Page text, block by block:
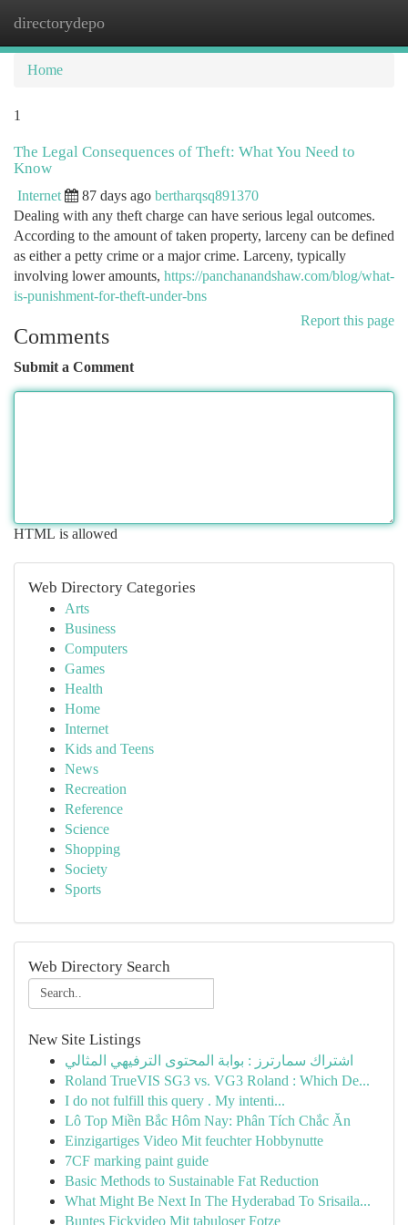
directorydepo
Home
1
The Legal Consequences of Theft: What You Need to
Know
Internet 87 days ago bertharqsq891370
Dealing with any theft charge can have serious legal outcomes.
According to the amount of taken property, larceny can be defined
as either a petty crime or a major crime. Larceny, typically
involving lower amounts, https://panchanandshaw.com/blog/what-
is-punishment-for-theft-under-bns
Report this page
Comments
Submit a Comment
HTML is allowed
Web Directory Categories
Arts
Business
Computers
Games
Health
Home
Internet
Kids and Teens
News
Recreation
Reference
Science
Shopping
Society
Sports
Web Directory Search
New Site Listings
اشتراك سمارترز : بوابة المحتوى الترفيهي المثالي
Roland TrueVIS SG3 vs. VG3 Roland : Which De...
I do not fulfill this query . My intenti...
Lô Top Miền Bắc Hôm Nay: Phân Tích Chắc Ăn
Einzigartiges Video Mit feuchter Hobbynutte
7CF marking paint guide
Basic Methods to Sustainable Fat Reduction
What Might Be Next In The Hyderabad To Srisaila...
Buntes Fickvideo Mit tabuloser Fotze